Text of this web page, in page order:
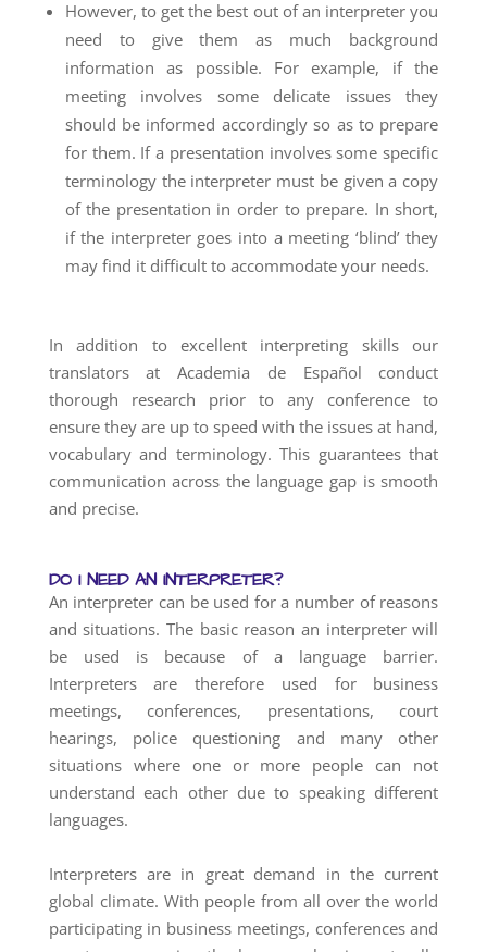
However, to get the best out of an interpreter you
need to give them as much background
information as possible. For example, if the
meeting involves some delicate issues they
should be informed accordingly so as to prepare
for them. If a presentation involves some specific
terminology the interpreter must be given a copy
of the presentation in order to prepare. In short,
if the interpreter goes into a meeting ‘blind’ they
may find it difficult to accommodate your needs.
In addition to excellent interpreting skills our
translators at Academia de Español conduct
thorough research prior to any conference to
ensure they are up to speed with the issues at hand,
vocabulary and terminology. This guarantees that
communication across the language gap is smooth
and precise.
DO I NEED AN INTERPRETER?
An interpreter can be used for a number of reasons
and situations. The basic reason an interpreter will
be used is because of a language barrier.
Interpreters are therefore used for business
meetings, conferences, presentations, court
hearings, police questioning and many other
situations where one or more people can not
understand each other due to speaking different
languages.
Interpreters are in great demand in the current
global climate. With people from all over the world
participating in business meetings, conferences and